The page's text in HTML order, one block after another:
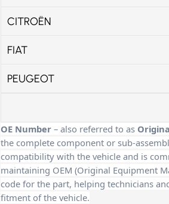
CITROËN
FIAT
PEUGEOT
OE Number – also referred to as
the complete component or sub-
compatibility with the vehicle and is
maintaining OEM (Original Equipment
code for the part, helping technicians
fitment of the vehicle.